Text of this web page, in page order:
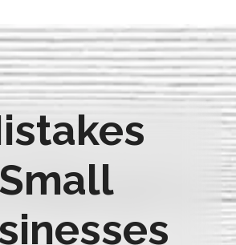
Small